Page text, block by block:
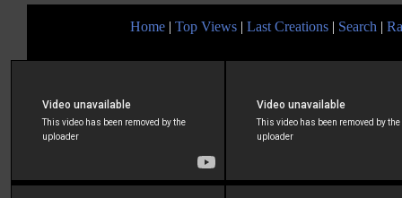
Home | Top Views | Last Creations | Search |